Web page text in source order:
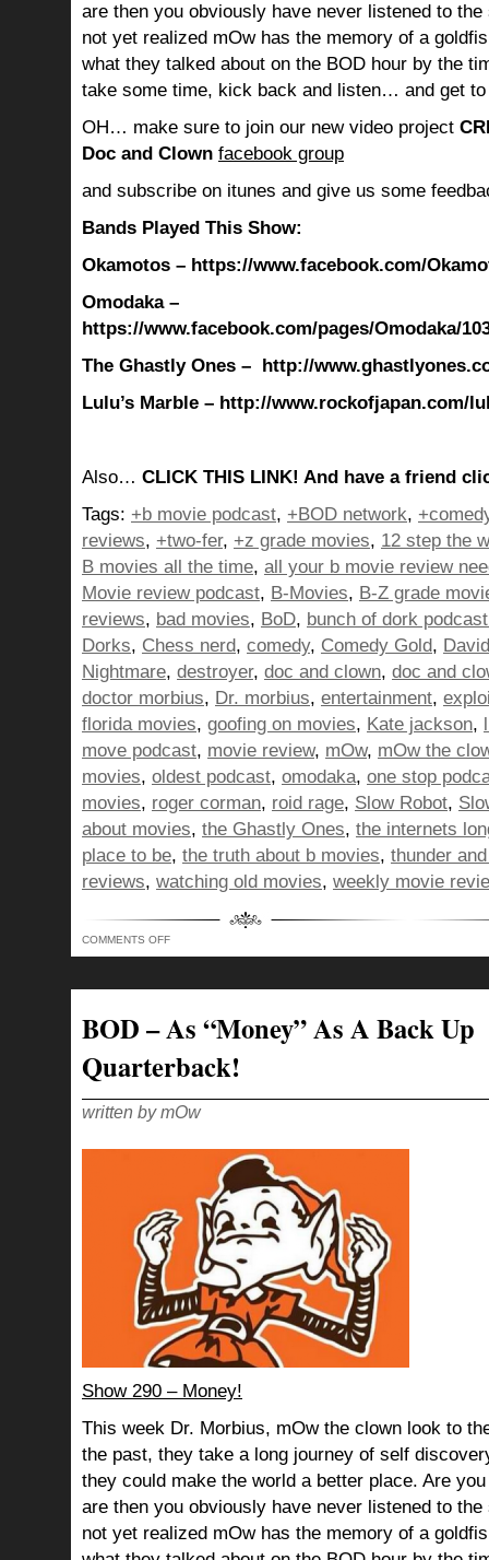
are then you obviously have never listened to the
not yet realized mOw has the memory of a
what they talked about on the BOD hour by the
take some time, kick back and listen… and get
OH… make sure to join our new video project
Doc and Clown facebook group
and subscribe on itunes and give us some
Bands Played This Show:
Okamotos – https://www.facebook.com/
Omodaka –
https://www.facebook.com/pages/Omodaka/
The Ghastly Ones – http://
Lulu’s Marble – http://www.rockofjapan.com/
Also… CLICK THIS LINK! And have a friend
Tags: +b movie podcast, +BOD network,
reviews, +two-fer, +z grade movies, 12 step the
B movies all the time, all your b movie review
Movie review podcast, B-Movies, B-Z grade
reviews, bad movies, BoD, bunch of dork
Dorks, Chess nerd, comedy, Comedy Gold,
Nightmare, destroyer, doc and clown, doc and
doctor morbius, Dr. morbius, entertainment,
florida movies, goofing on movies, Kate jackson,
move podcast, movie review, mOw, mOw the
movies, oldest podcast, omodaka, one stop
movies, roger corman, roid rage, Slow Robot,
about movies, the Ghastly Ones, the internets
place to be, the truth about b movies, thunder
reviews, watching old movies, weekly movie
COMMENTS OFFON
CUT
WEARIN’
IT’S
OF
DORKS!
BOD – As “Money” As A Back Up
Quarterback!
written by mOw
Show 290 – Money!
This week Dr. Morbius, mOw the clown look to
the past, they take a long journey of self
they could make the world a better place. Are
are then you obviously have never listened to the
not yet realized mOw has the memory of a